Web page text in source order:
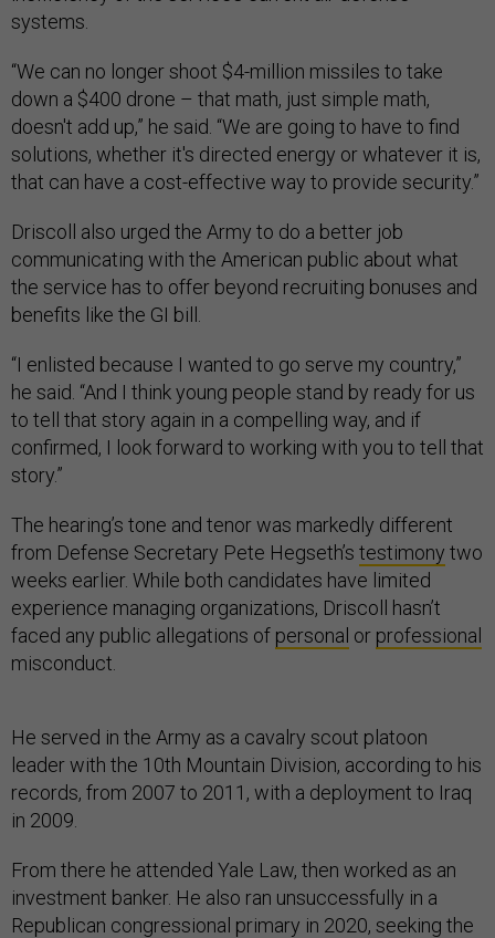
systems.
“We can no longer shoot $4-million missiles to take
down a $400 drone – that math, just simple math,
doesn't add up,” he said. “We are going to have to find
solutions, whether it's directed energy or whatever it is,
that can have a cost-effective way to provide security.”
Driscoll also urged the Army to do a better job
communicating with the American public about what
the service has to offer beyond recruiting bonuses and
benefits like the GI bill.
“I enlisted because I wanted to go serve my country,”
he said. “And I think young people stand by ready for us
to tell that story again in a compelling way, and if
confirmed, I look forward to working with you to tell that
story.”
The hearing’s tone and tenor was markedly different
from Defense Secretary Pete Hegseth’s testimony two
weeks earlier. While both candidates have limited
experience managing organizations, Driscoll hasn’t
faced any public allegations of personal or professional
misconduct.
He served in the Army as a cavalry scout platoon
leader with the 10th Mountain Division, according to his
records, from 2007 to 2011, with a deployment to Iraq
in 2009.
From there he attended Yale Law, then worked as an
investment banker. He also ran unsuccessfully in a
Republican congressional primary in 2020, seeking the